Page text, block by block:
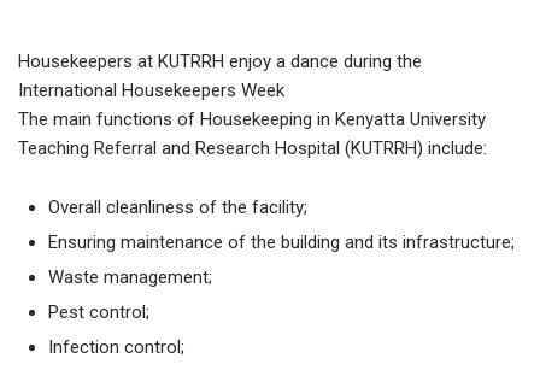
Housekeepers at KUTRRH enjoy a dance during the
International Housekeepers Week
The main functions of Housekeeping in Kenyatta University
Teaching Referral and Research Hospital (KUTRRH) include:
Overall cleanliness of the facility;
Ensuring maintenance of the building and its infrastructure;
Waste management;
Pest control;
Infection control;